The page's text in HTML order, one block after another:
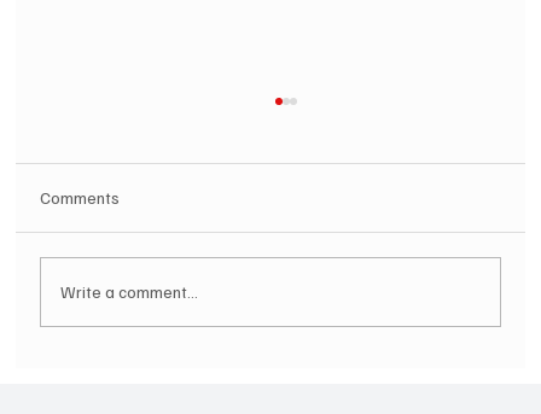
Comments
Write a comment...